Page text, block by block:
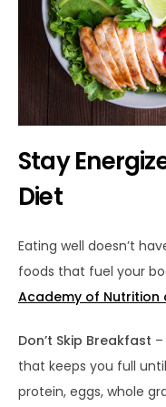
Stay
Diet
Eating well doesn’t
foods that fuel your
Academy of Nutrition
Don’t Skip Breakfast
that keeps you full
protein, eggs, whole